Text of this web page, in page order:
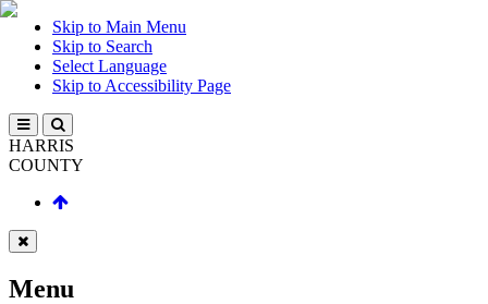
Skip to Main Menu
Skip to Search
Select Language
Skip to Accessibility Page
HARRIS
COUNTY
Menu